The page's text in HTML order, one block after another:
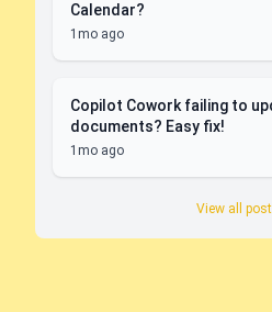
Calendar?
1mo ago
Copilot Cowork failing to
documents? Easy fix!
1mo ago
View all